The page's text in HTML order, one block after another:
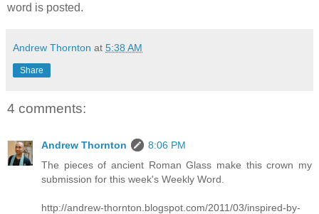
word is posted.
Andrew Thornton at 5:38 AM
Share
4 comments:
Andrew Thornton
8:06 PM
The pieces of ancient Roman Glass make this crown my
submission for this week's Weekly Word.
http://andrew-thornton.blogspot.com/2011/03/inspired-by-